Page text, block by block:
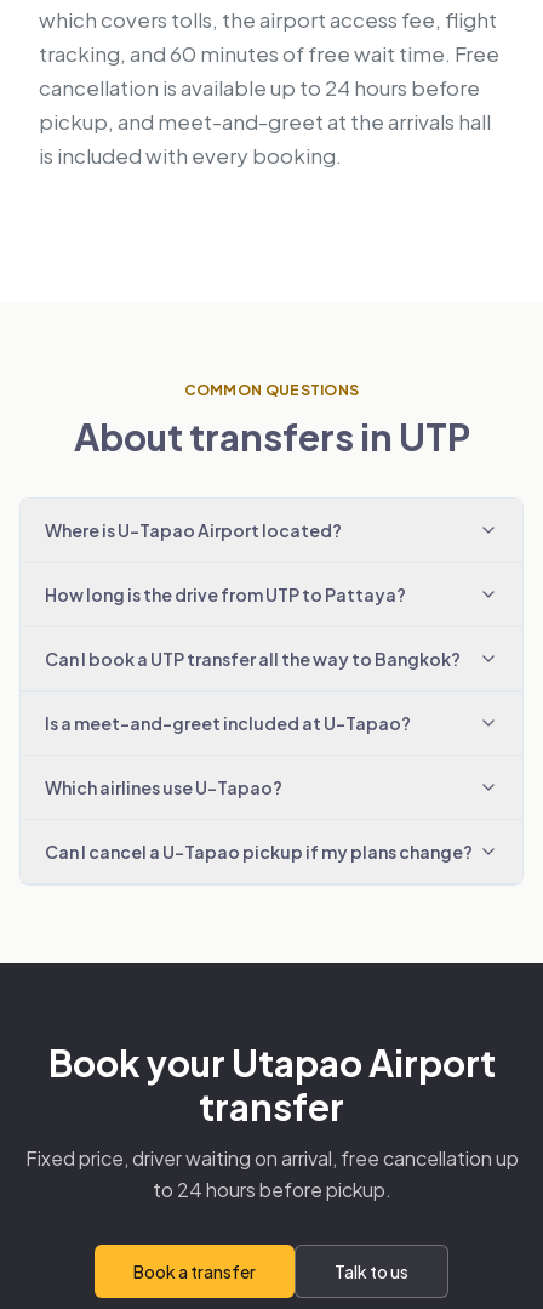
which covers tolls, the airport access fee, flight
tracking, and 60 minutes of free wait time. Free
cancellation is available up to 24 hours before
pickup, and meet-and-greet at the arrivals hall
is included with every booking.
COMMON QUESTIONS
About transfers in UTP
Where is U-Tapao Airport located?
How long is the drive from UTP to Pattaya?
Can I book a UTP transfer all the way to Bangkok?
Is a meet-and-greet included at U-Tapao?
Which airlines use U-Tapao?
Can I cancel a U-Tapao pickup if my plans change?
Book your Utapao Airport
transfer
Fixed price, driver waiting on arrival, free cancellation up
to 24 hours before pickup.
Book a transfer Talk to us